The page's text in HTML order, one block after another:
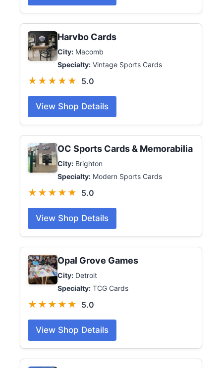
Harvbo Cards
City: Macomb
Specialty: Vintage Sports Cards
★★★★★ 5.0
View Shop Details
OC Sports Cards & Memorabilia
City: Brighton
Specialty: Modern Sports Cards
★★★★★ 5.0
View Shop Details
Opal Grove Games
City: Detroit
Specialty: TCG Cards
★★★★★ 5.0
View Shop Details